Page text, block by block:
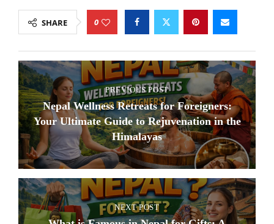
SHARE 0
PREVIOUS POST
Nepal Wellness Retreats for Foreigners:
Your Ultimate Guide to Rejuvenation in the
Himalayas
NEXT POST